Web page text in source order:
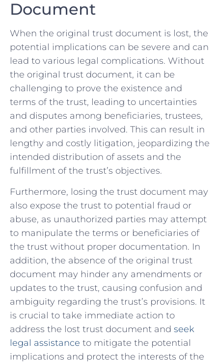
Document
When the original trust document is⁣ lost, the
potential implications can ⁤be ‍severe and‍ can
‍lead to various legal complications. Without
the original trust document,⁢ it can be
challenging to prove the existence‍ and
terms of the trust, leading to uncertainties
and disputes among ⁣beneficiaries, trustees,
and other parties involved. This can ​result in
lengthy and costly litigation, jeopardizing ⁤the
‌intended distribution of assets and the
fulfillment of the trust’s ‌objectives.
Furthermore, ​losing the trust document may⁤
also expose the trust to potential fraud or
abuse, as unauthorized⁣ parties may ⁣attempt‍
to‌ manipulate⁤ the terms ⁤or beneficiaries of
the trust without ​proper ‍documentation. In
addition, the absence ‍of‍ the original trust ​
document may hinder any ⁤amendments ‍or
‌updates⁢ to the trust, ⁤causing confusion and
ambiguity ⁢regarding ⁤the trust’s provisions. It
is crucial to take⁤ immediate action to⁤
address the lost trust document ‍and ‍ seek​
legal ⁤assistance to​ mitigate the​ potential
implications‍ and protect the‌ interests of the